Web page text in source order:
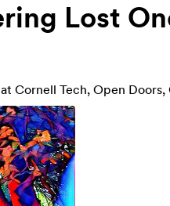
Lost
Cornell Tech, Open Doors,